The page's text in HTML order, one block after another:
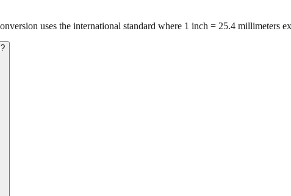
uses the international standard where 1 inch = 25.4 millimeters